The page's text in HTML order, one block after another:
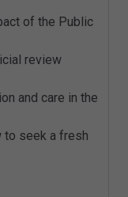
of the Public
review
and care in the
to seek a fresh